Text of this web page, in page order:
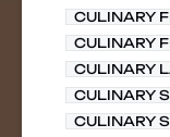
CULINARY
CULINARY
CULINARY
CULINARY
CULINARY